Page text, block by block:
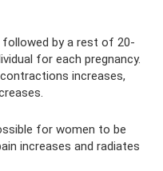
by a rest of 20-
for each pregnancy.
increases,
for women to be
increases and radiates